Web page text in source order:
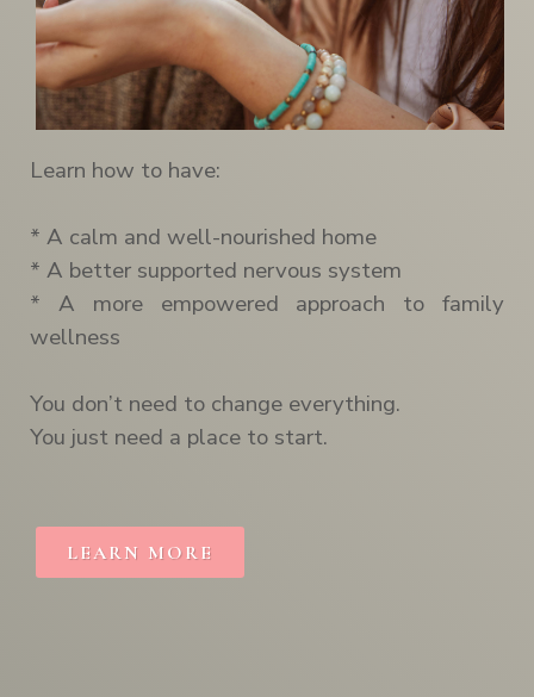
Learn how to have:
* A calm and well-nourished home
* A better supported nervous system
* A more empowered approach to family
wellness
You don’t need to change everything.
You just need a place to start.
LEARN MORE